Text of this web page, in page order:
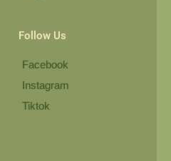
Follow Us
Facebook
Instagram
Tiktok